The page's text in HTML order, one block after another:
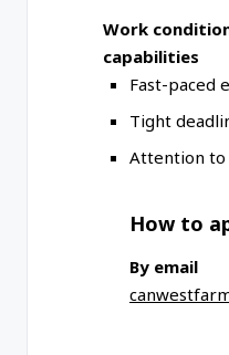
Work
capabilities
Fast-paced
Tight
Attention to
How to
By email